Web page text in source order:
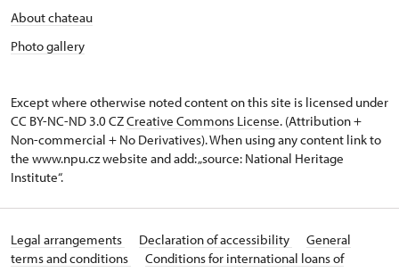
About chateau
Photo gallery
Except where otherwise noted content on this site is licensed under
CC BY-NC-ND 3.0 CZCreative Commons License. (Attribution +
Non-commercial + No Derivatives). When using any content link to
the www.npu.cz website and add: „source: National Heritage
Institute“.
Legal arrangements Declaration of accessibility
General
terms and conditions
Conditions for international loans of